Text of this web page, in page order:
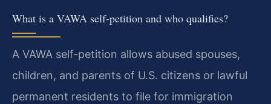
What is a VAWA self-petition and who qualifies?
A VAWA self-petition allows abused spouses,
children, and parents of U.S. citizens or lawful
permanent residents to file for immigration